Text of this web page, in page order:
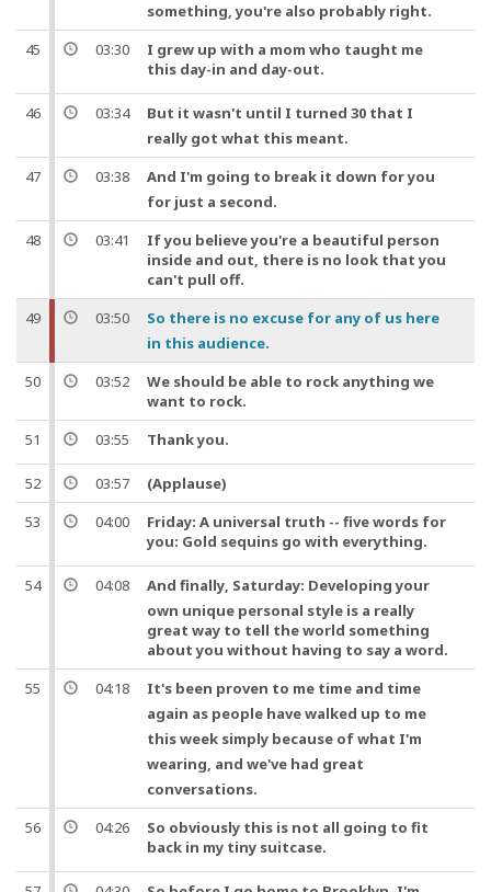
something, you're also probably right.
45
03:30
I grew up with a mom who taught me
this day-in and day-out.
46 03:34 But it wasn't until I turned 30 that I
really got what this meant.
47
03:38 And I'm going to break it down for you
for just a second.
48
03:41
If you believe you're a beautiful person
inside and out, there is no look that you
can't pull off.
49
03:50 So there is no excuse for any of us here
in this audience.
50
03:52
We should be able to rock anything we
want to rock.
51
03:55 Thank you.
52 03:57
(Applause)
53
04:00
Friday: A universal truth -- five words for
you: Gold sequins go with everything.
54 04:08 And finally, Saturday: Developing your
own unique personal style is a really
great way to tell the world something
about you without having to say a word.
55
04:18 It's been proven to me time and time
again as people have walked up to me
thisweek simply because of what I'm
wearing, and we've had great
conversations.
56
04:26
So obviously this is not all going to fit
back in my tiny suitcase.